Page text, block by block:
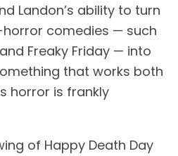
Landon’s ability to turn
comedies — such
Freaky Friday — into
that works both
horror is frankly
of Happy Death Day